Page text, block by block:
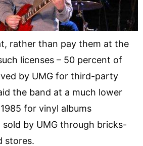
rather than pay them at the
licenses – 50 percent of
by UMG for third-party
the band at a much lower
for vinyl albums
by UMG through bricks-
stores.